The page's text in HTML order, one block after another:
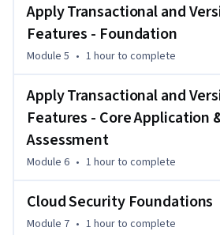
intelligent format selection, and build
infrastructure that meets enterprise
This expertise directly addresses the
challenges faced by data engineers
scale datasets in production
Apply Transactional and
Features - Foundation
Module 5 • 1 hourto complete
Apply Transactional and
Features - Core Application
Assessment
Module 6 • 1 hourto complete
Cloud Security Foundations
Module 7 • 1 hourto complete